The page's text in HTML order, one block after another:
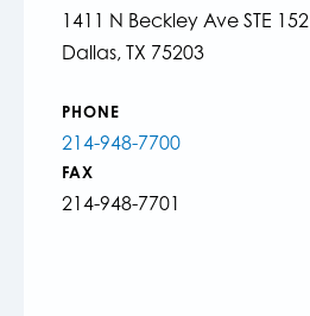
1411 N Beckley Ave STE 152
Dallas, TX 75203
PHONE
214-948-7700
FAX
214-948-7701